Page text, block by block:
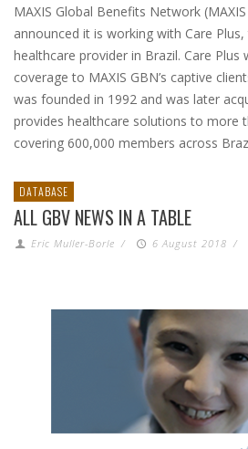
MAXIS Global Benefits Network
announced it is working with Care
healthcare provider in Brazil. Care Plus
coverage to MAXIS GBN’s captive
was founded in 1992 and was later
provides healthcare solutions to more
covering 600,000 members across
DATABASE
ALL GBV NEWS IN A TABLE
Eric Muller-Borle / 6 August 2018 /